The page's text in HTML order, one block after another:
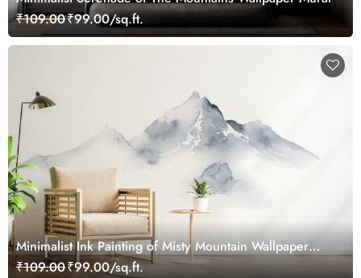
₹109.00₹99.00/sq.ft.
Minimalist Ink Painting of Misty Mountain Wallpaper
Mural
₹109.00₹99.00/sq.ft.